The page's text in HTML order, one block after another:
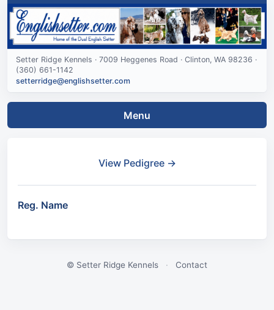
Setter Ridge Kennels · 7009 Heggenes Road · Clinton, WA 98236 ·
(360) 661-1142
setterridge@englishsetter.com
Menu
View Pedigree →
Reg. Name
© Setter Ridge Kennels · Contact